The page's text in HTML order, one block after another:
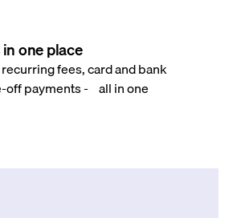
one place
fees, card and bank
off payments - all in one